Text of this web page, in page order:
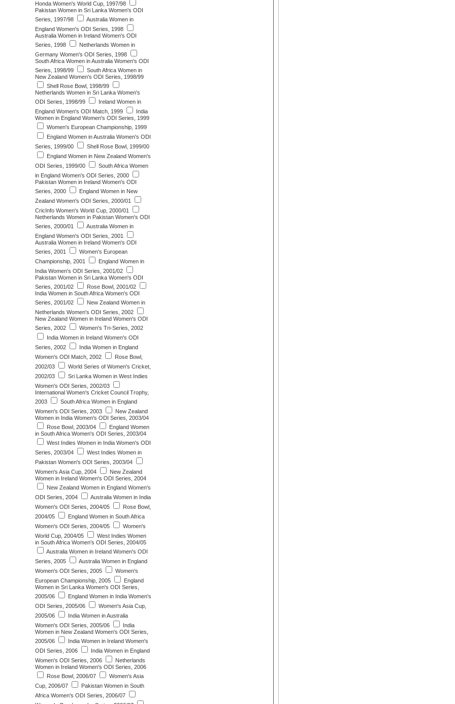
Honda Women's World Cup, 1997/98
Pakistan Women in Sri Lanka Women's ODI
Series, 1997/98
Australia Women in
England Women's ODI Series, 1998
Australia Women in Ireland Women's ODI
Series, 1998
Netherlands Women in
Germany Women's ODI Series, 1998
South Africa Women in Australia Women's ODI
Series, 1998/99
South Africa Women in
New Zealand Women's ODI Series, 1998/99
Shell Rose Bowl, 1998/99
Netherlands Women in Sri Lanka Women's
ODI Series, 1998/99
Ireland Women in
England Women's ODI Match, 1999
India
Women in England Women's ODI Series, 1999
Women's European Championship, 1999
England Women in Australia Women's ODI
Series, 1999/00
Shell Rose Bowl, 1999/00
England Women in New Zealand Women's
ODI Series, 1999/00
South Africa Women
in England Women's ODI Series, 2000
Pakistan Women in Ireland Women's ODI
Series, 2000
England Women in New
Zealand Women's ODI Series, 2000/01
CricInfo Women's World Cup, 2000/01
Netherlands Women in Pakistan Women's ODI
Series, 2000/01
Australia Women in
England Women's ODI Series, 2001
Australia Women in Ireland Women's ODI
Series, 2001
Women's European
Championship, 2001
England Women in
India Women's ODI Series, 2001/02
Pakistan Women in Sri Lanka Women's ODI
Series, 2001/02
Rose Bowl, 2001/02
India Women in South Africa Women's ODI
Series, 2001/02
New Zealand Women in
Netherlands Women's ODI Series, 2002
New Zealand Women in Ireland Women's ODI
Series, 2002
Women's Tri-Series, 2002
India Women in Ireland Women's ODI
Series, 2002
India Women in England
Women's ODI Match, 2002
Rose Bowl,
2002/03
World Series of Women's Cricket,
2002/03
Sri Lanka Women in West Indies
Women's ODI Series, 2002/03
International Women's Cricket Council Trophy,
2003
South Africa Women in England
Women's ODI Series, 2003
New Zealand
Women in India Women's ODI Series, 2003/04
Rose Bowl, 2003/04
England Women
in South Africa Women's ODI Series, 2003/04
West Indies Women in India Women's ODI
Series, 2003/04
West Indies Women in
Pakistan Women's ODI Series, 2003/04
Women's Asia Cup, 2004
New Zealand
Women in Ireland Women's ODI Series, 2004
New Zealand Women in England Women's
ODI Series, 2004
Australia Women in India
Women's ODI Series, 2004/05
Rose Bowl,
2004/05
England Women in South Africa
Women's ODI Series, 2004/05
Women's
World Cup, 2004/05
West Indies Women
in South Africa Women's ODI Series, 2004/05
Australia Women in Ireland Women's ODI
Series, 2005
Australia Women in England
Women's ODI Series, 2005
Women's
European Championship, 2005
England
Women in Sri Lanka Women's ODI Series,
2005/06
England Women in India Women's
ODI Series, 2005/06
Women's Asia Cup,
2005/06
India Women in Australia
Women's ODI Series, 2005/06
India
Women in New Zealand Women's ODI Series,
2005/06
India Women in Ireland Women's
ODI Series, 2006
India Women in England
Women's ODI Series, 2006
Netherlands
Women in Ireland Women's ODI Series, 2006
Rose Bowl, 2006/07
Women's Asia
Cup, 2006/07
Pakistan Women in South
Africa Women's ODI Series, 2006/07